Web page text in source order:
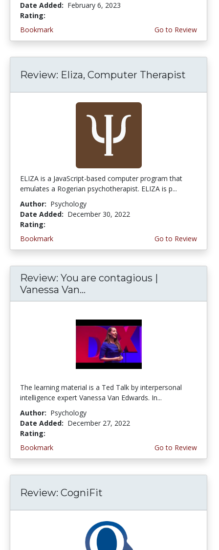
Date Added: February 6, 2023
Rating:
Bookmark
Go to Review
Review: Eliza, Computer Therapist
ELIZA is a JavaScript-based computer program that
emulates a Rogerian psychotherapist. ELIZA is p...
Author: Psychology
Date Added: December 30, 2022
Rating:
Bookmark
Go to Review
Review: You are contagious |
Vanessa Van...
The learning material is a Ted Talk by interpersonal
intelligence expert Vanessa Van Edwards. In...
Author: Psychology
Date Added: December 27, 2022
Rating:
Bookmark
Go to Review
Review: CogniFit